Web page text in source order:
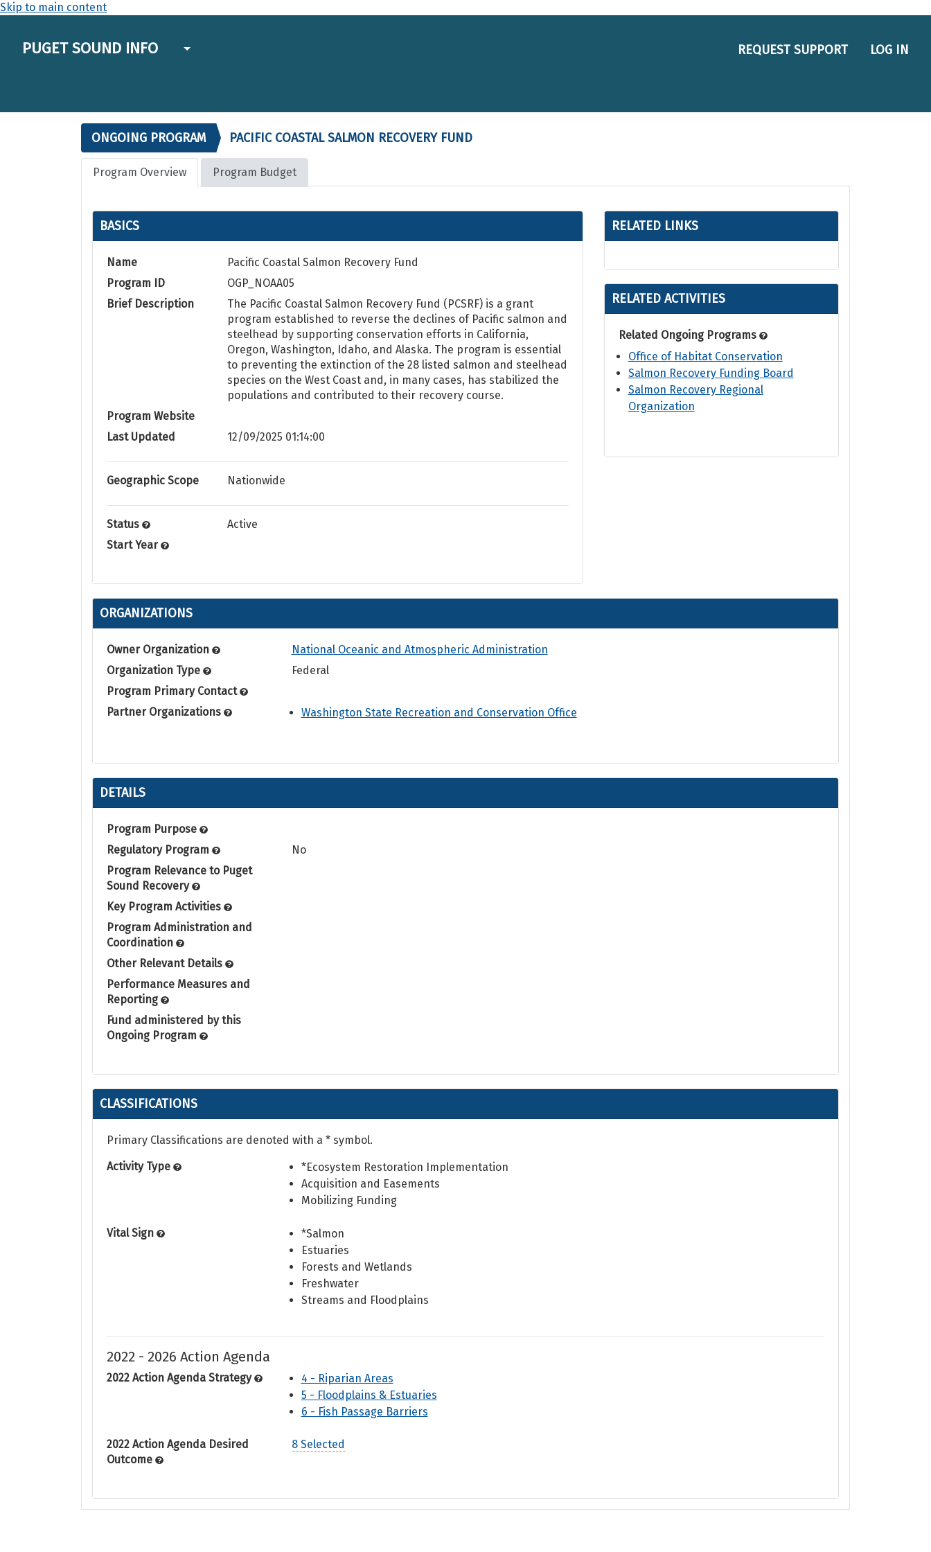
Skip to main content
PUGET SOUND INFO REQUEST SUPPORT LOG IN
ONGOING PROGRAM PACIFIC COASTAL SALMON RECOVERY FUND
Program Overview Program Budget
BASICS
Name
Pacific Coastal Salmon Recovery Fund
Program ID
OGP_NOAA05
Brief Description
The Pacific Coastal Salmon Recovery Fund (PCSRF) is a grant
program established to reverse the declines of Pacific salmon and
steelhead by supporting conservation efforts in California,
Oregon, Washington, Idaho, and Alaska. The program is essential
to preventing the extinction of the 28 listed salmon and steelhead
species on the West Coast and, in many cases, has stabilized the
populations and contributed to their recovery course.
Program Website
Last Updated
12/09/2025 01:14:00
Geographic Scope Nationwide
Status
Active
Start Year
RELATED LINKS
RELATED ACTIVITIES
Related Ongoing Programs
Office of Habitat Conservation
Salmon Recovery Funding Board
Salmon Recovery Regional
Organization
ORGANIZATIONS
Owner Organization
National Oceanic and Atmospheric Administration
Organization Type
Federal
Program Primary Contact
Partner Organizations
Washington State Recreation and Conservation Office
DETAILS
Program Purpose
Regulatory Program
No
Program Relevance to Puget
Sound Recovery
Key Program Activities
Program Administration and
Coordination
Other Relevant Details
Performance Measures and
Reporting
Fund administered by this
Ongoing Program
CLASSIFICATIONS
Primary Classifications are denoted with a * symbol.
Activity Type
*Ecosystem Restoration Implementation
Acquisition and Easements
Mobilizing Funding
Vital Sign
*Salmon
Estuaries
Forests and Wetlands
Freshwater
Streams and Floodplains
2022 - 2026 Action Agenda
2022 Action Agenda Strategy
4 - Riparian Areas
5 - Floodplains & Estuaries
6 - Fish Passage Barriers
2022 Action Agenda Desired
Outcome
8 Selected